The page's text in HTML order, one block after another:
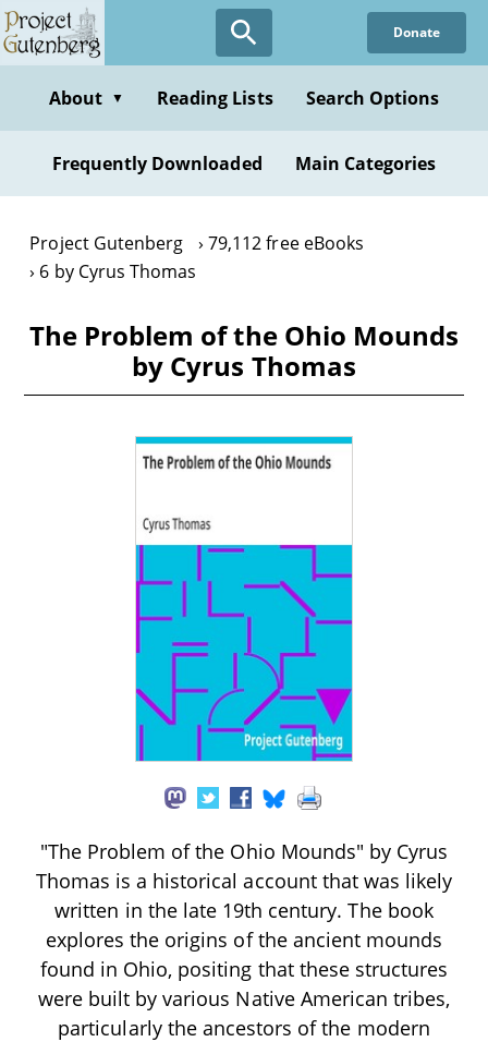
Skip
to
content
Donate
About ▼ Reading Lists Search Options
Frequently Downloaded Main Categories
Project Gutenberg
79,112 free eBooks
6 by Cyrus Thomas
The Problem of the Ohio Mounds
by Cyrus Thomas
"The Problem of the Ohio Mounds" by Cyrus
Thomas is a historical account that was likely
written in the late 19th century. The book
explores the origins of the ancient mounds
found in Ohio, positing that these structures
were built by various Native American tribes,
particularly the ancestors of the modern